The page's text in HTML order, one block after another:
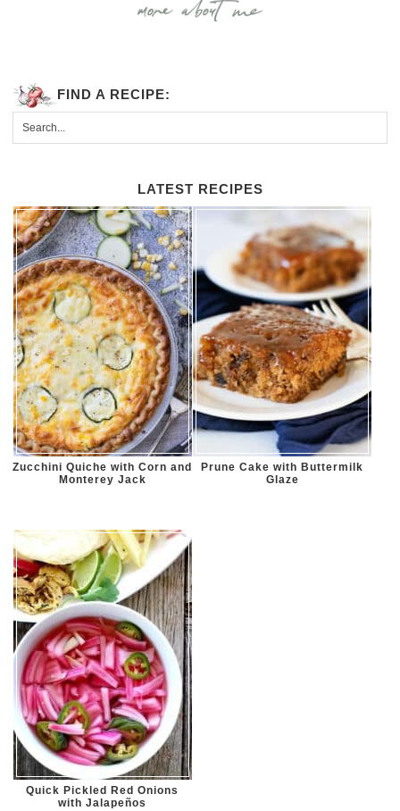
FIND A RECIPE:
LATEST RECIPES
Zucchini Quiche with Corn and
Monterey Jack
Prune Cake with Buttermilk
Glaze
Quick Pickled Red Onions
with Jalapeños